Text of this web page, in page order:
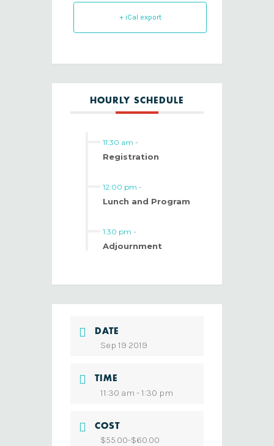
+ iCal export
HOURLY SCHEDULE
11:30 am -
Registration
12:00 pm -
Lunch and Program
1:30 pm -
Adjournment
DATE
Sep 19 2019
TIME
11:30 am - 1:30 pm
COST
$55.00-$60.00